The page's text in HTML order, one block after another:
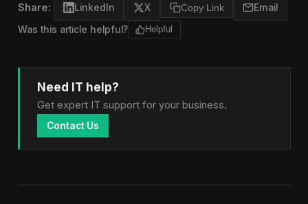
Share: LinkedIn X Copy Link Email
Was this article helpful? Helpful
Need IT help?
Get expert IT support for your business.
Contact Us